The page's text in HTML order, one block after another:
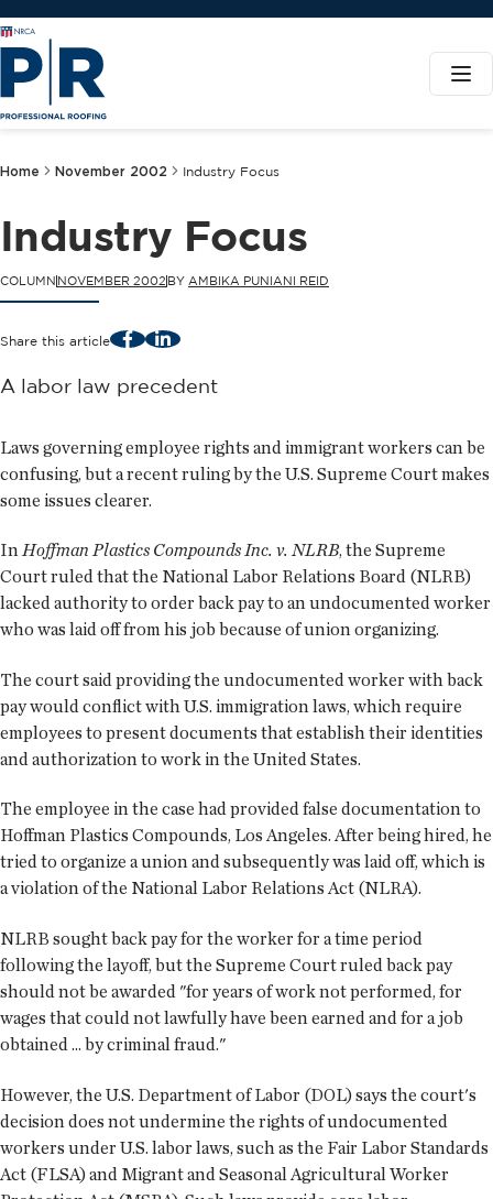
Home November 2002 Industry Focus
Industry Focus
COLUMN NOVEMBER 2002 BY AMBIKA PUNIANI REID
Share this article FacebookLinkedIn
A labor law precedent
Laws governing employee rights and immigrant workers can be
confusing, but a recent ruling by the U.S. Supreme Court makes
some issues clearer.
InHoffman Plastics Compounds Inc. v. NLRB, the Supreme
Court ruled that the National Labor Relations Board (NLRB)
lacked authority to order back pay to an undocumented worker
who was laid off from his job because of union organizing.
The court said providing the undocumented worker with back
pay would conflict with U.S. immigration laws, which require
employees to present documents that establish their identities
and authorization to work in the United States.
The employee in the case had provided false documentation to
Hoffman Plastics Compounds, Los Angeles. After being hired, he
tried to organize a union and subsequently was laid off, which is
a violation of the National Labor Relations Act (NLRA).
NLRB sought back pay for the worker for a time period
following the layoff, but the Supreme Court ruled back pay
should not be awarded "for years of work not performed, for
wages that could not lawfully have been earned and for a job
obtained ... by criminal fraud."
However, the U.S. Department of Labor (DOL) says the court's
decision does not undermine the rights of undocumented
workers under U.S. labor laws, such as the Fair Labor Standards
Act (FLSA) and Migrant and Seasonal Agricultural Worker